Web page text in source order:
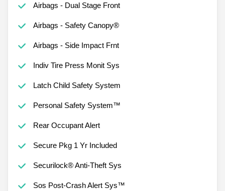
Airbags - Dual Stage Front
Airbags - Safety Canopy®
Airbags - Side Impact Frnt
Indiv Tire Press Monit Sys
Latch Child Safety System
Personal Safety System™
Rear Occupant Alert
Secure Pkg 1 Yr Included
Securilock® Anti-Theft Sys
Sos Post-Crash Alert Sys™